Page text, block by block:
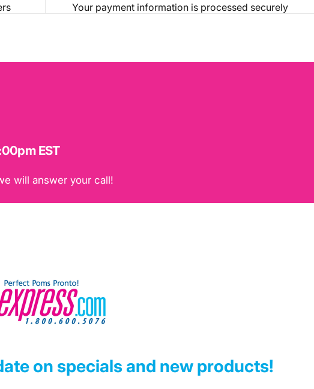
Your payment information is processed securely
EST
will answer your call!
on specials and new products!